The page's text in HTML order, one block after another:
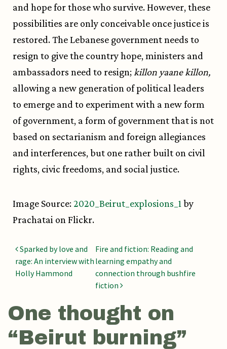
and hope for those who survive. However, these
possibilities are only conceivable once justice is
restored. The Lebanese government needs to
resign to give the country hope, ministers and
ambassadors need to resign; killon yaane killon,
allowing a new generation of political leaders
to emerge and to experiment with a new form
of government, a form of government that is not
based on sectarianism and foreign allegiances
and interferences, but one rather built on civil
rights, civic freedoms, and social justice.
Image Source:2020_Beirut_explosions_1 by
Prachatai on Flickr.
Post navigation
Sparked by love and
rage: An interview with
Holly Hammond
Fire and fiction: Reading and
learning empathy and
connection through bushfire
fiction
One thought on
“Beirut burning”